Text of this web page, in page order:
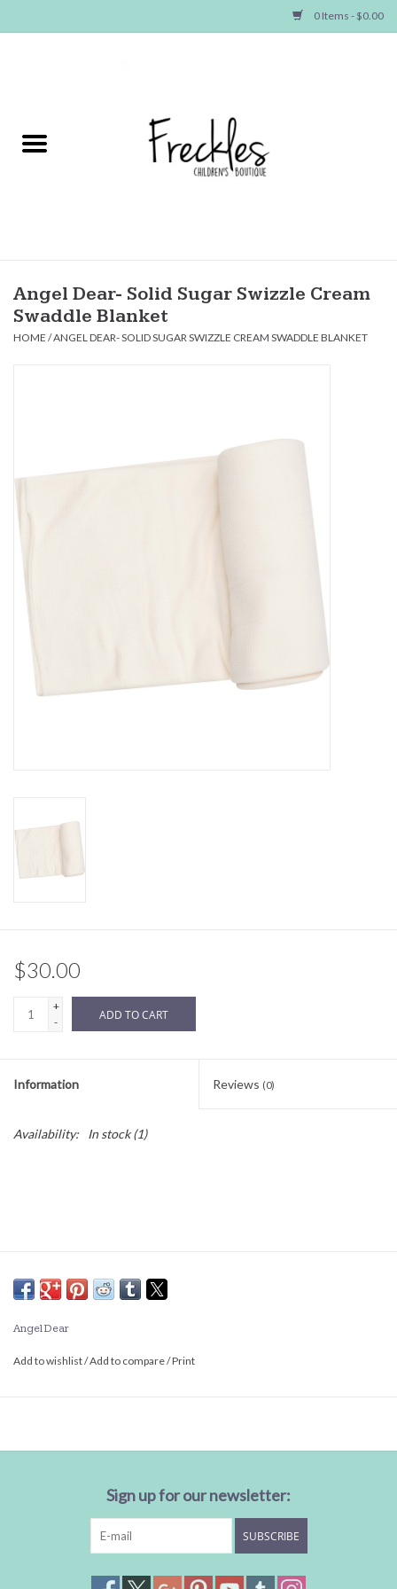
0 Items - $0.00
NEW ARRIVALS
Baby
Seasonal Items
Accessories
Birthday
Sale
BABY REGISTRY
Angel Dear- Solid Sugar Swizzle Cream
Swaddle Blanket
HOME /ANGEL DEAR- SOLID SUGAR SWIZZLE CREAM SWADDLE BLANKET
$30.00
+
-
ADD TO CART
Information Reviews (0)
Availability: In stock(1)
Angel Dear
Add to wishlist/Add to compare/Print
Sign up for our newsletter:
SUBSCRIBE